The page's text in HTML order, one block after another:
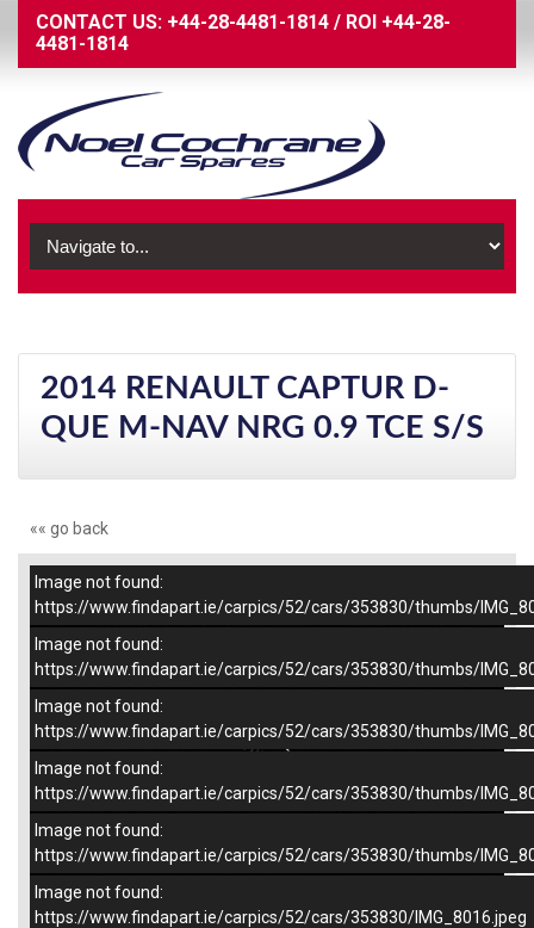
CONTACT US: +44-28-4481-1814 / ROI +44-28-
4481-1814
2014 RENAULT CAPTUR D-
QUE M-NAV NRG 0.9 TCE S/S
«« go back
×
–/5
Image not found:
https://www.findapart.ie/carpics/52/cars/353830/thumbs/
Image not found:
https://www.findapart.ie/carpics/52/cars/353830/thumbs/
Image not found:
https://www.findapart.ie/carpics/52/cars/353830/thumbs/
Image not found:
https://www.findapart.ie/carpics/52/cars/353830/thumbs/
Image not found:
https://www.findapart.ie/carpics/52/cars/353830/thumbs/
Image not found:
https://www.findapart.ie/carpics/52/cars/353830/IMG_8016.jpeg